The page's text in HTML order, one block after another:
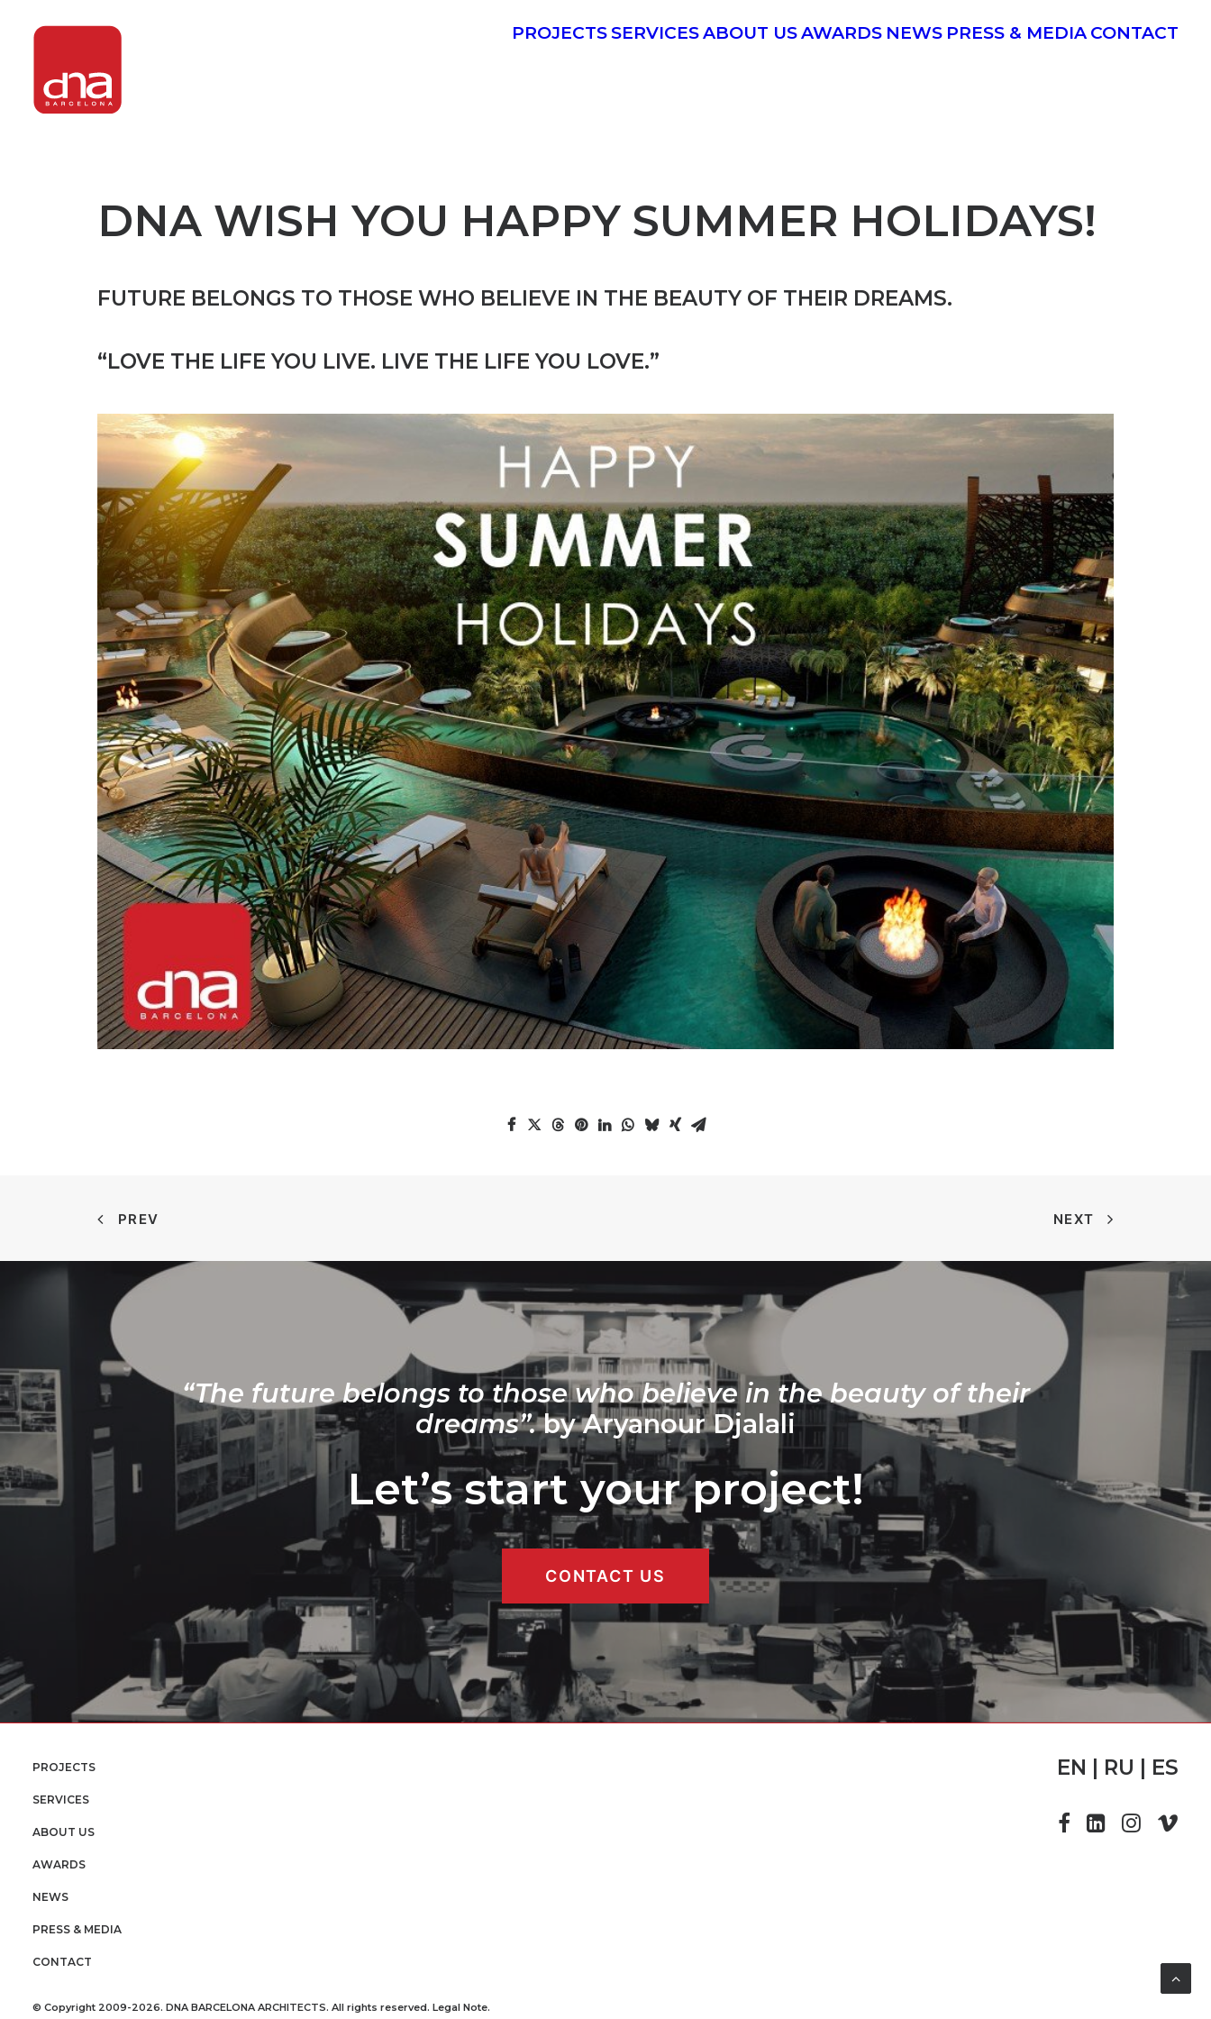
PROJECTSSERVICESABOUT USAWARDS NEWS PRESS & MEDIA CONTACT
DNA WISH YOU HAPPY SUMMER HOLIDAYS!
FUTURE BELONGS TO THOSE WHO BELIEVE IN THE BEAUTY OF THEIR DREAMS.
“LOVE THE LIFE YOU LIVE. LIVE THE LIFE YOU LOVE.”
PREV NEXT
“The future belongs to those who believe in the beauty of their
dreams”. by Aryanour Djalali
Let’s start your project!
CONTACT US
PROJECTS
SERVICES
ABOUT US
AWARDS
NEWS
PRESS & MEDIA
CONTACT
© Copyright 2009-2026. DNA BARCELONA ARCHITECTS. All rights reserved. Legal Note.
EN | RU | ES